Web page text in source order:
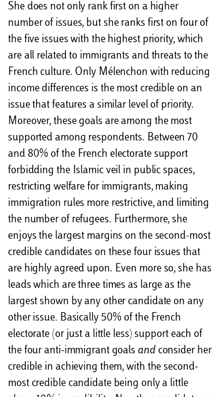
She does not only rank first on a higher
number of issues, but she ranks first on four of
the five issues with the highest priority, which
are all related to immigrants and threats to the
French culture. Only Mélenchon with reducing
income differences is the most credible on an
issue that features a similar level of priority.
Moreover, these goals are among the most
supported among respondents. Between 70
and 80% of the French electorate support
forbidding the Islamic veil in public spaces,
restricting welfare for immigrants, making
immigration rules more restrictive, and limiting
the number of refugees. Furthermore, she
enjoys the largest margins on the second-most
credible candidates on these four issues that
are highly agreed upon. Even more so, she has
leads which are three times as large as the
largest shown by any other candidate on any
other issue. Basically 50% of the French
electorate (or just a little less) support each of
the four anti-immigrant goals and consider her
credible in achieving them, with the second-
most credible candidate being only a little